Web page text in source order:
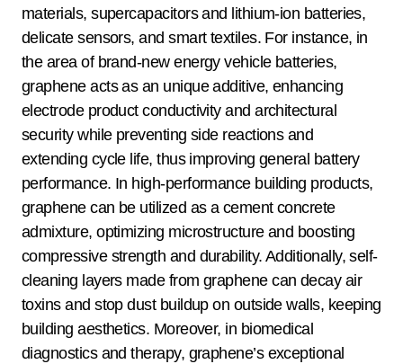
materials, supercapacitors and lithium-ion batteries,
delicate sensors, and smart textiles. For instance, in
the area of brand-new energy vehicle batteries,
graphene acts as an unique additive, enhancing
electrode product conductivity and architectural
security while preventing side reactions and
extending cycle life, thus improving general battery
performance. In high-performance building products,
graphene can be utilized as a cement concrete
admixture, optimizing microstructure and boosting
compressive strength and durability. Additionally, self-
cleaning layers made from graphene can decay air
toxins and stop dust buildup on outside walls, keeping
building aesthetics. Moreover, in biomedical
diagnostics and therapy, graphene’s exceptional